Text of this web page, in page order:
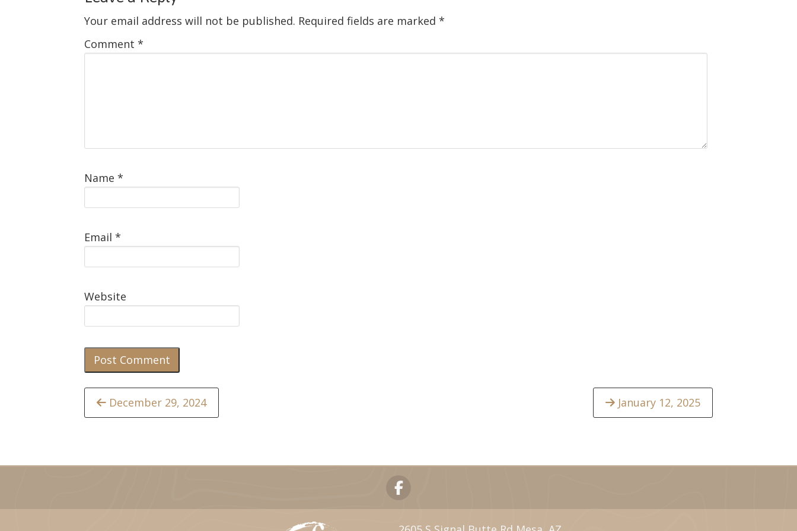
Your email address will not be published. Required fields are marked *
Comment *
Name *
Email *
Website
Continue
Reading
December 29, 2024 January 12, 2025